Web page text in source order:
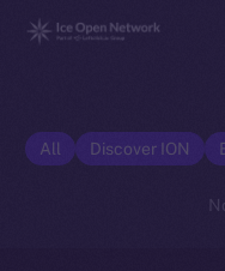
All Discover ION